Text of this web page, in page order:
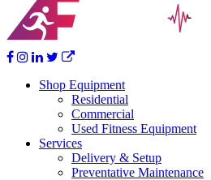
Shop Equipment
Residential
Commercial
Used Fitness Equipment
Services
Delivery & Setup
Preventative Maintenance